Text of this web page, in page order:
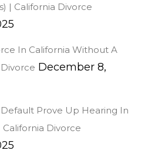
| California Divorce
In California Without A
December 8,
Prove Up Hearing In
Divorce